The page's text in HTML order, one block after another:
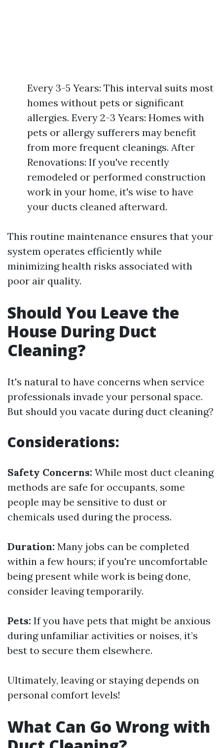
Every 3-5 Years: This interval suits most
homes without pets or significant
allergies. Every 2-3 Years: Homes with
pets or allergy sufferers may benefit
from more frequent cleanings. After
Renovations: If you've recently
remodeled or performed construction
work in your home, it's wise to have
your ducts cleaned afterward.
This routine maintenance ensures that your
system operates efficiently while
minimizing health risks associated with
poor air quality.
Should You Leave the
House During Duct
Cleaning?
It's natural to have concerns when service
professionals invade your personal space.
But should you vacate during duct cleaning?
Considerations:
Safety Concerns: While most duct cleaning
methods are safe for occupants, some
people may be sensitive to dust or
chemicals used during the process.
Duration: Many jobs can be completed
within a few hours; if you're uncomfortable
being present while work is being done,
consider leaving temporarily.
Pets: If you have pets that might be anxious
during unfamiliar activities or noises, it’s
best to secure them elsewhere.
Ultimately, leaving or staying depends on
personal comfort levels!
What Can Go Wrong with